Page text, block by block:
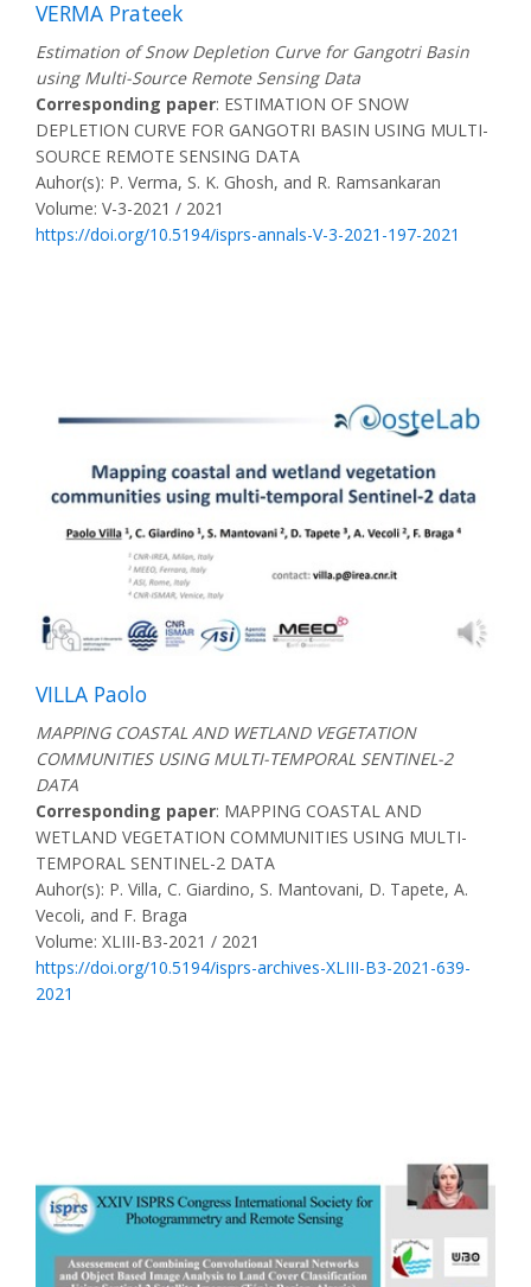
VERMA Prateek
Estimation of Snow Depletion Curve for Gangotri Basin
using Multi-Source Remote Sensing Data
Corresponding paper: ESTIMATION OF SNOW
DEPLETION CURVE FOR GANGOTRI BASIN USING MULTI-
SOURCE REMOTE SENSING DATA
Auhor(s): P. Verma, S. K. Ghosh, and R. Ramsankaran
Volume: V-3-2021 / 2021
https://doi.org/10.5194/isprs-annals-V-3-2021-197-2021
VILLA Paolo
MAPPING COASTAL AND WETLAND VEGETATION
COMMUNITIES USING MULTI-TEMPORAL SENTINEL-2
DATA
Corresponding paper: MAPPING COASTAL AND
WETLAND VEGETATION COMMUNITIES USING MULTI-
TEMPORAL SENTINEL-2 DATA
Auhor(s): P. Villa, C. Giardino, S. Mantovani, D. Tapete, A.
Vecoli, and F. Braga
Volume: XLIII-B3-2021 / 2021
https://doi.org/10.5194/isprs-archives-XLIII-B3-2021-639-
2021